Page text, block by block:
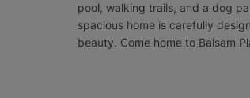
pool, walking trails, and a dog
spacious home is carefully
beauty. Come home to Balsam